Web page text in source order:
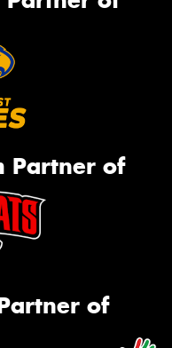
Partner of
of